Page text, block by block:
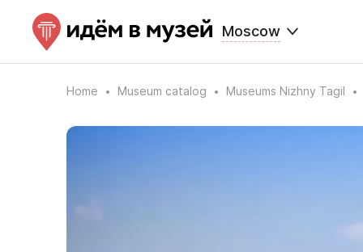
Moscow
Home Museum catalog Museums Nizhny Tagil